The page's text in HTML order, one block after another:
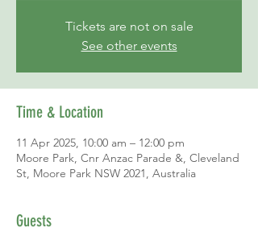
Tickets are not on sale
See other events
Time & Location
11 Apr 2025, 10:00 am – 12:00 pm
Moore Park, Cnr Anzac Parade &, Cleveland
St, Moore Park NSW 2021, Australia
Guests